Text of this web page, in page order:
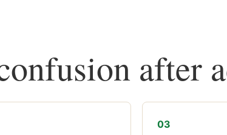
after
03